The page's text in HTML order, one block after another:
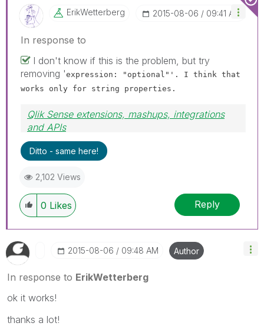
ErikWetterberg ‎2015-08-06 09:41 AM
In response to
I don't know if this is the problem, but try
removing 'expression: "optional"'. I think that
works only for string properties.
Qlik Sense extensions, mashups, integrations
and APIs
Blog Extending Qlik
Ditto - same here!
2,102 Views
0 Likes Reply
‎2015-08-06 09:48 AM Author
In response to ErikWetterberg
ok it works!
thanks a lot!